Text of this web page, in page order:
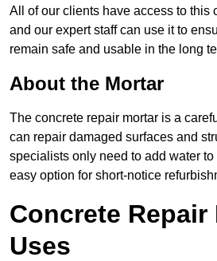
All of our clients have access to this
and our expert staff can use it to
remain safe and usable in the long
About the Mortar
The concrete repair mortar is a
can repair damaged surfaces and
specialists only need to add water
easy option for short-notice
Concrete Repair
Uses